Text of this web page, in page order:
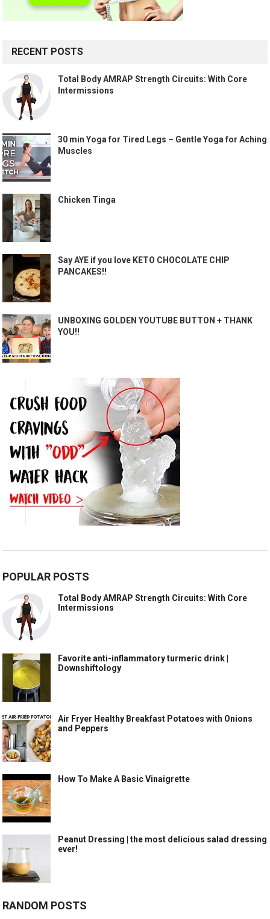
RECENT POSTS
Total Body AMRAP Strength Circuits: With Core
Intermissions
30 min Yoga for Tired Legs – Gentle Yoga for Aching
Muscles
Chicken Tinga
Say AYE if you love KETO CHOCOLATE CHIP
PANCAKES!!
UNBOXING GOLDEN YOUTUBE BUTTON + THANK
YOU!!
POPULAR POSTS
Total Body AMRAP Strength Circuits: With Core
Intermissions
Favorite anti-inflammatory turmeric drink |
Downshiftology
Air Fryer Healthy Breakfast Potatoes with Onions
and Peppers
How To Make A Basic Vinaigrette
Peanut Dressing | the most delicious salad dressing
ever!
RANDOM POSTS